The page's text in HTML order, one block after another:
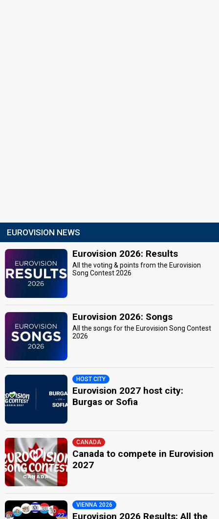
EUROVISION NEWS
Eurovision 2026: Results
All the voting & points from the Eurovision
Song Contest 2026
Eurovision 2026: Songs
All the songs for the Eurovision Song Contest
2026
HOST CITY
Eurovision 2027 host city:
Burgas or Sofia
CANADA
Canada to compete in Eurovision
2027
VIENNA 2026
Eurovision 2026 Results: All the